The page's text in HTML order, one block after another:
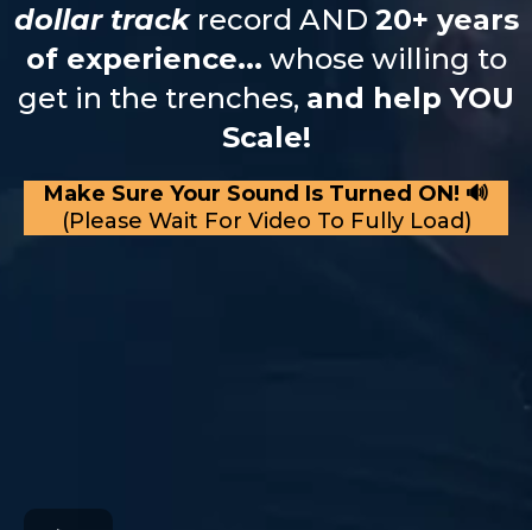
dollar trackrecord AND 20+ years
of experience... whose willing to
get in the trenches, and help YOU
Scale!
Make Sure Your Sound Is Turned ON! 🔊
(Please Wait For Video To Fully Load)